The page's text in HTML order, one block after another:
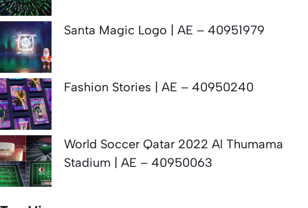
Santa Magic Logo | AE – 40951979
Fashion Stories | AE – 40950240
World Soccer Qatar 2022 Al Thumama
Stadium | AE – 40950063